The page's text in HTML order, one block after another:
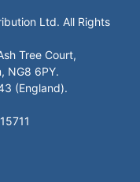
Ltd. All Rights
Tree Court,
NG8 6PY.
(England).